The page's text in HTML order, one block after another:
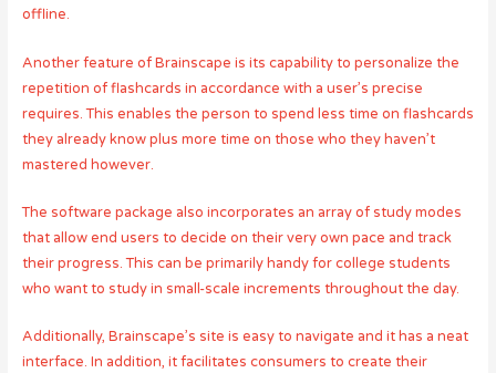
offline.
Another feature of Brainscape is its capability to personalize the
repetition of flashcards in accordance with a user’s precise
requires. This enables the person to spend less time on flashcards
they already know plus more time on those who they haven’t
mastered however.
The software package also incorporates an array of study modes
that allow end users to decide on their very own pace and track
their progress. This can be primarily handy for college students
who want to study in small-scale increments throughout the day.
Additionally, Brainscape’s site is easy to navigate and it has a neat
interface. In addition, it facilitates consumers to create their